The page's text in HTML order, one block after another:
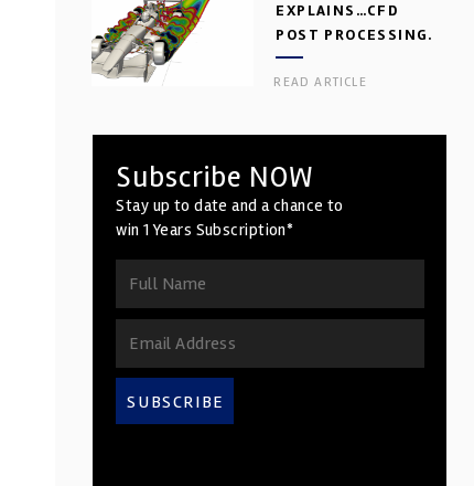
EXPLAINS…CFD
POST PROCESSING.
PART 2
READ ARTICLE
Subscribe NOW
Stay up to date and a chance to
win 1 Years Subscription*
SUBSCRIBE